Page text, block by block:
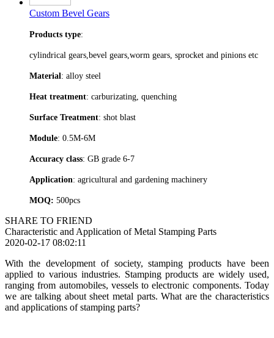
Custom Bevel Gears
Products type:
cylindrical gears,bevel gears,worm gears, sprocket and pinions etc
Material: alloy steel
Heat treatment: carburizating, quenching
Surface Treatment: shot blast
Module: 0.5M-6M
Accuracy class: GB grade 6-7
Application: agricultural and gardening machinery
MOQ: 500pcs
SHARE TO FRIEND
Characteristic and Application of Metal Stamping Parts
2020-02-17 08:02:11
With the development of society, stamping products have been
applied to various industries. Stamping products are widely used,
ranging from automobiles, vessels to electronic components. Today
we are talking about sheet metal parts. What are the characteristics
and applications of stamping parts?